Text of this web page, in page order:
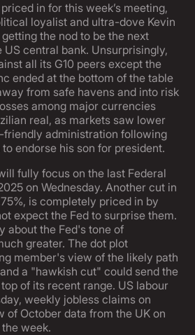
in for this week’s meeting,
loyalist and ultra-dove Kevin
the nod to be the next
US central bank. Unsurprisingly,
all its G10 peers except the
ended at the bottom of the table
from safe havens and into risk
among major currencies
real, as markets saw lower
friendly administration following
endorse his son for president.
fully focus on the last Federal
on Wednesday. Another cut in
is completely priced in by
expect the Fed to surprise them.
about the Fed's tone of
greater. The dot plot
member's view of the likely path
a "hawkish cut" could send the
of its recent range. US labour
weekly jobless claims on
of October data from the UK on
week.